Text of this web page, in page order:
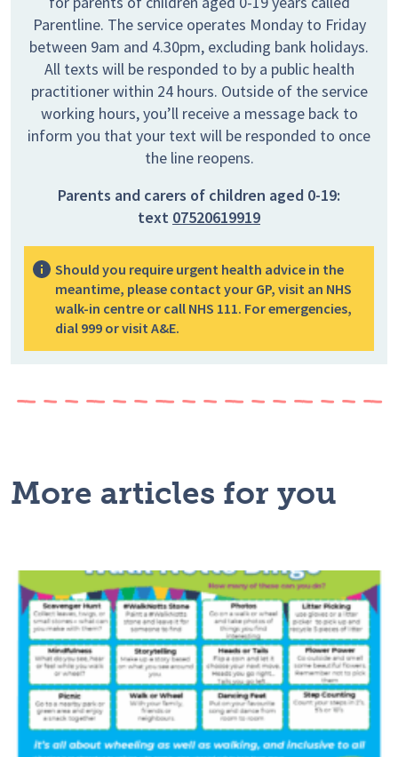
Parentline. The service operates Monday to Friday
between 9am and 4.30pm, excluding bank holidays.
All texts will be responded to by a public health
practitioner within 24 hours. Outside of the service
working hours, you’ll receive a message back to
inform you that your text will be responded to once
the line reopens.
Parents and carers of children aged 0-19:
text 07520619919
Should you require urgent health advice in the
meantime, please contact your GP, visit an NHS
walk-in centre or call NHS 111. For emergencies,
dial 999 or visit A&E.
More articles for you